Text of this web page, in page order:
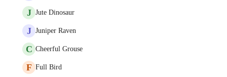
J Jute Dinosaur
J Juniper Raven
C Cheerful Grouse
F Full Bird